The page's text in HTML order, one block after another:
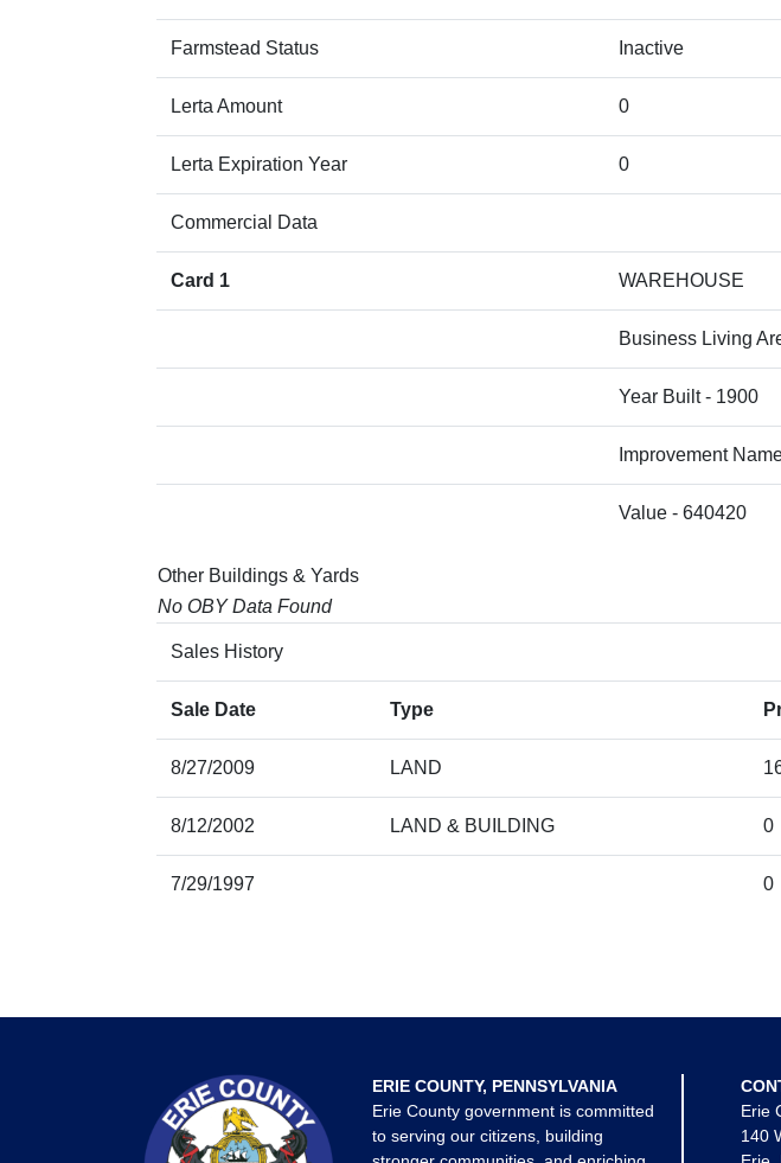
Farmstead Status Inactive
Lerta Amount 0
Lerta Expiration Year 0
Commercial Data
Card 1 WAREHOUSE
Business Living
Year Built - 1900
Improvement
Value - 640420
Other Buildings & Yards
No OBY Data Found
Sales History
Sale Date Type
8/27/2009 LAND
8/12/2002 LAND & BUILDING 0
7/29/1997 0
ERIE COUNTY, PENNSYLVANIA
Erie County government is committed
to serving our citizens, building
Erie
140